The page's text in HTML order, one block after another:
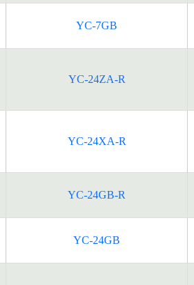
YC-7GB
YC-24ZA-R
YC-24XA-R
YC-24GB-R
YC-24GB